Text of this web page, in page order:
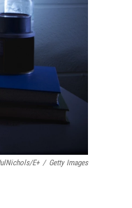
E+ / Getty Images